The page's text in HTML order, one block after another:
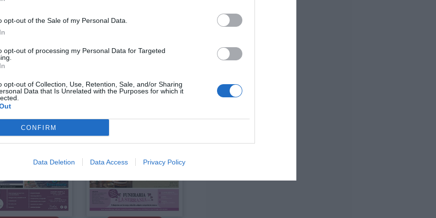
opt-out of the Sale of my Personal Data.
opt-out of processing my Personal Data for Targeted
opt-out of Collection, Use, Retention, Sale, and/or Sharing
Data that Is Unrelated with the Purposes for which it
CONFIRM
Data Deletion Data Access Privacy Policy
RIBERA